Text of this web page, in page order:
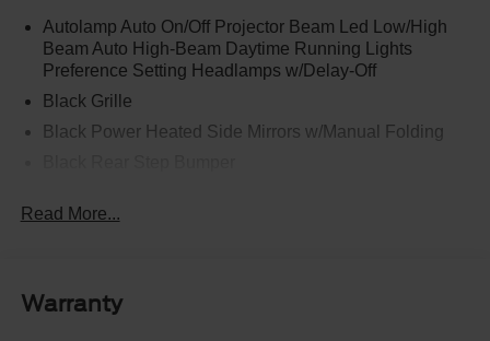
Autolamp Auto On/Off Projector Beam Led Low/High
Beam Auto High-Beam Daytime Running Lights
Preference Setting Headlamps w/Delay-Off
Black Grille
Black Power Heated Side Mirrors w/Manual Folding
Trim
Accent
Read More...
Warranty